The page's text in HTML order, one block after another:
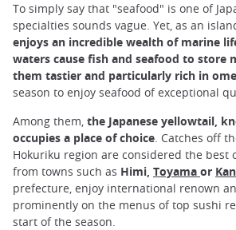
To simply say that "seafood" is one of
specialties sounds vague. Yet, as an
enjoys an incredible wealth of marine
waters cause fish and seafood to store
them tastier and particularly rich in
season to enjoy seafood of exceptional
Among them, the Japanese yellowtail,
occupies a place of choice . Catches off
Hokuriku region are considered the best
from towns such as Himi, Toyama or
prefecture, enjoy international renown
prominently on the menus of top sushi
start of the season.